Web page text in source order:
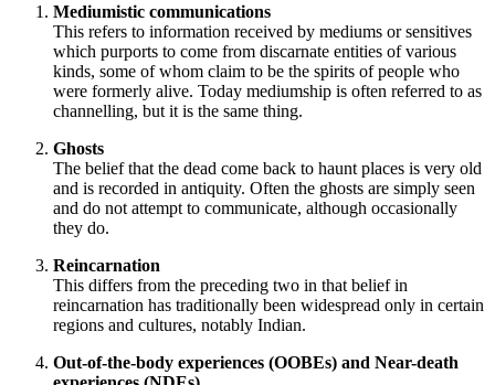
Mediumistic communications
This refers to information received by mediums or sensitives
which purports to come from discarnate entities of various
kinds, some of whom claim to be the spirits of people who
were formerly alive. Today mediumship is often referred to as
channelling, but it is the same thing.
Ghosts
The belief that the dead come back to haunt places is very old
and is recorded in antiquity. Often the ghosts are simply seen
and do not attempt to communicate, although occasionally
they do.
Reincarnation
This differs from the preceding two in that belief in
reincarnation has traditionally been widespread only in certain
regions and cultures, notably Indian.
Out-of-the-body experiences (OOBEs) and Near-death